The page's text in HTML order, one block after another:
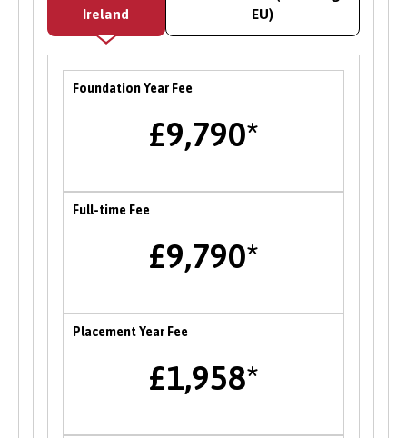
offering paid work within the University’s
academic and service departments on a range
of graduate level projects. Opportunities with
employers and partner organisations are also
advertised on the CareerConnect platform, and
facing barriers to employability to support you
Careers Fairs
careers fair in the Autumn each year where
well as attend a range of career talks with
also opportunities to attend themed careers
events throughout the year.
Ireland
EU)
Foundation Year Fee
£9,790*
Full-time Fee
£9,790*
Placement Year Fee
£1,958*